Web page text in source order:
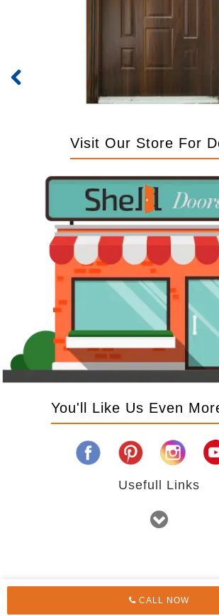
CALL NOW
Visit Our Store For
You'll Like Us Even
Usefull Links